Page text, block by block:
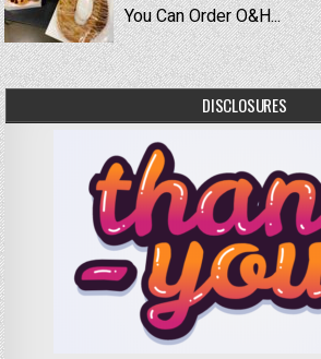
You Can Order O&H...
DISCLOSURES